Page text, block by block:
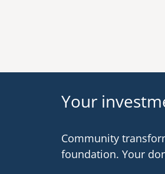
Your
Community
foundation. Your